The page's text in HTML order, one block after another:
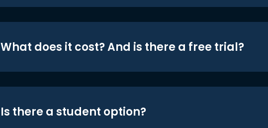
What does it cost? And is there a free trial?
Is there a student option?